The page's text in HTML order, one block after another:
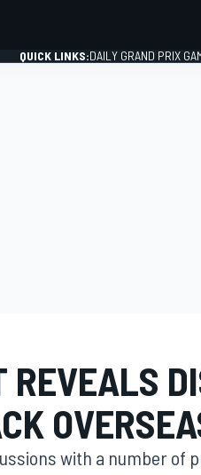
QUICK LINKS:DAILY GRAND PRIX
REVEALS
with a number